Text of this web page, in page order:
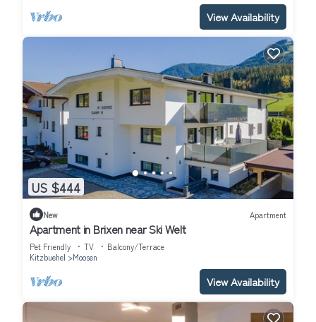
View Availability
US $444
New Apartment
Apartment in Brixen near Ski Welt
Pet Friendly TV
Balcony/Terrace
Kitzbuehel
Moosen
View Availability